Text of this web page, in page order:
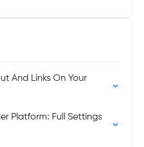
And Links On Your
Platform: Full Settings